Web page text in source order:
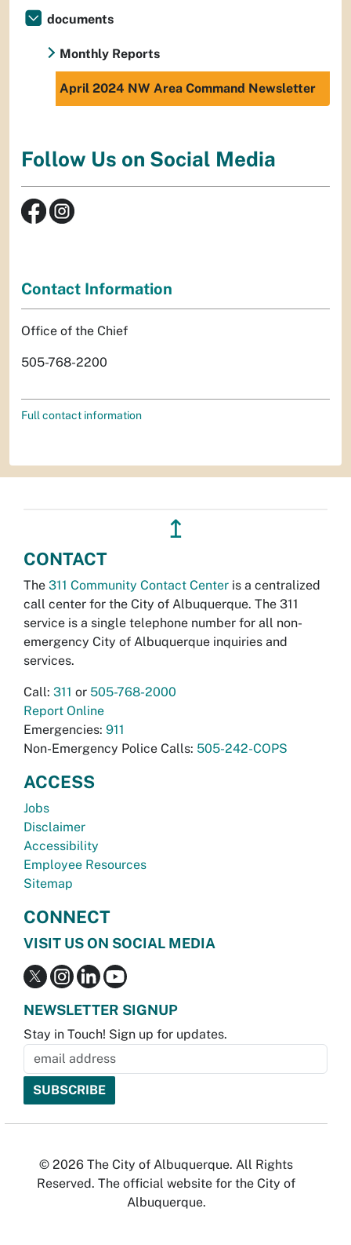
documents
Monthly Reports
April 2024 NW Area Command Newsletter
Follow Us on Social Media
Contact Information
Office of the Chief
505-768-2200
Full contact information
↥
CONTACT
The 311 Community Contact Center is a centralized
call center for the City of Albuquerque. The 311
service is a single telephone number for all non-
emergency City of Albuquerque inquiries and
services.
Call: 311 or 505-768-2000
Report Online
Emergencies: 911
Non-Emergency Police Calls: 505-242-COPS
ACCESS
Jobs
Disclaimer
Accessibility
Employee Resources
Sitemap
CONNECT
VISIT US ON SOCIAL MEDIA
NEWSLETTER SIGNUP
Stay in Touch! Sign up for updates.
© 2026 The City of Albuquerque. All Rights
Reserved. The official website for the City of
Albuquerque.